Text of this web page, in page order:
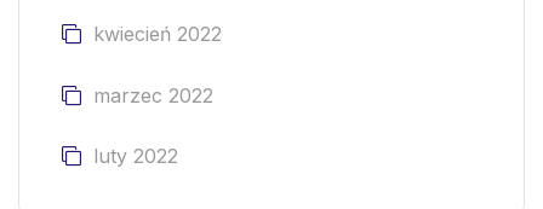
kwiecień 2022
marzec 2022
luty 2022